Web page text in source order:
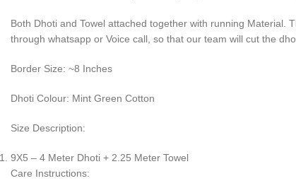
Both Dhoti and Towel attached together with running
through whatsapp or Voice call, so that our team will cut the
Border Size: ~8 Inches
Dhoti Colour: Mint Green Cotton
Size Description:
9X5 – 4 Meter Dhoti + 2.25 Meter Towel
Care Instructions: